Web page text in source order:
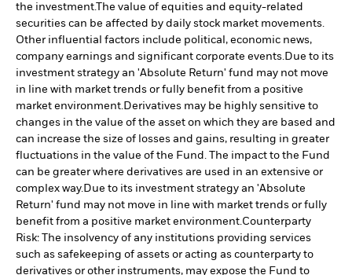
the investment.The value of equities and equity-related
securities can be affected by daily stock market movements.
Other influential factors include political, economic news,
company earnings and significant corporate events.Due to its
investment strategy an 'Absolute Return' fund may not move
in line with market trends or fully benefit from a positive
market environment.Derivatives may be highly sensitive to
changes in the value of the asset on which they are based and
can increase the size of losses and gains, resulting in greater
fluctuations in the value of the Fund. The impact to the Fund
can be greater where derivatives are used in an extensive or
complex way.Due to its investment strategy an 'Absolute
Return' fund may not move in line with market trends or fully
benefit from a positive market environment.Counterparty
Risk: The insolvency of any institutions providing services
such as safekeeping of assets or acting as counterparty to
derivatives or other instruments, may expose the Fund to